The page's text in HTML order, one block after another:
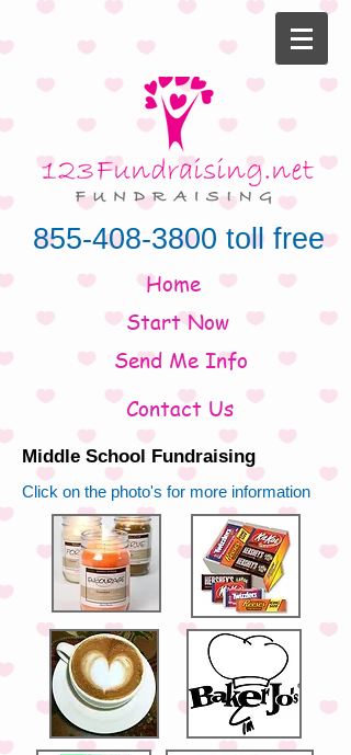
855-408-3800 toll free
Home
Start Now
Send Me Info
Contact Us
Middle School Fundraising
Click on the photo's for more information